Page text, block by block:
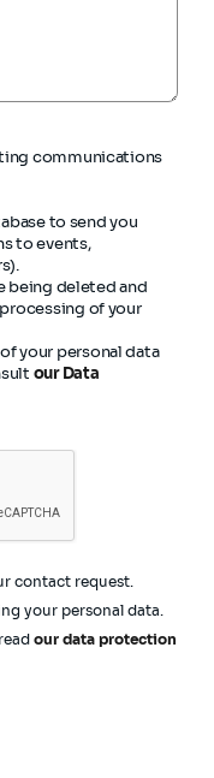
communications
to send you
to events,
being deleted and
of your
your personal data
our Data
contact request.
your personal data.
our data protection